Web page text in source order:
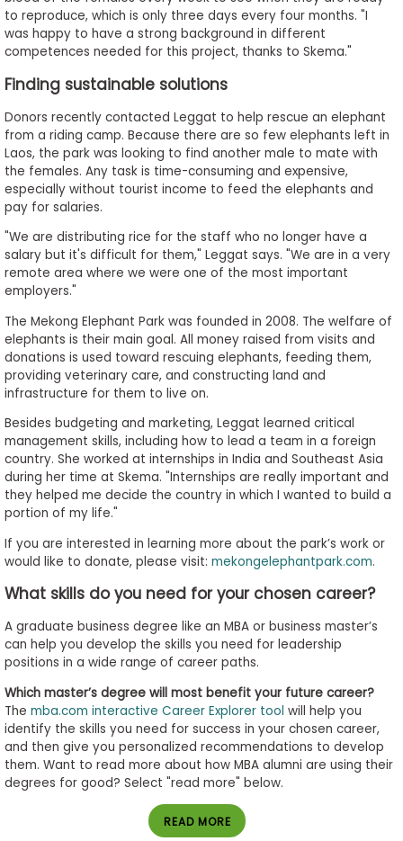
to reproduce, which is only three days every four months. "I
was happy to have a strong background in different
competences needed for this project, thanks to Skema."
Finding sustainable solutions
Donors recently contacted Leggat to help rescue an elephant
from a riding camp. Because there are so few elephants left in
Laos, the park was looking to find another male to mate with
the females. Any task is time-consuming and expensive,
especially without tourist income to feed the elephants and
pay for salaries.
"We are distributing rice for the staff who no longer have a
salary but it's difficult for them," Leggat says. "We are in a very
remote area where we were one of the most important
employers."
The Mekong Elephant Park was founded in 2008. The welfare of
elephants is their main goal. All money raised from visits and
donations is used toward rescuing elephants, feeding them,
providing veterinary care, and constructing land and
infrastructure for them to live on.
Besides budgeting and marketing, Leggat learned critical
management skills, including how to lead a team in a foreign
country. She worked at internships in India and Southeast Asia
during her time at Skema. "Internships are really important and
they helped me decide the country in which I wanted to build a
portion of my life."
If you are interested in learning more about the park’s work or
would like to donate, please visit: mekongelephantpark.com.
What skills do you need for your chosen career?
A graduate business degree like an MBA or business master’s
can help you develop the skills you need for leadership
positions in a wide range of career paths.
Which master’s degree will most benefit your future career?
The mba.com interactive Career Explorer tool will help you
identify the skills you need for success in your chosen career,
and then give you personalized recommendations to develop
them. Want to read more about how MBA alumni are using their
degrees for good? Select "read more" below.
READ MORE